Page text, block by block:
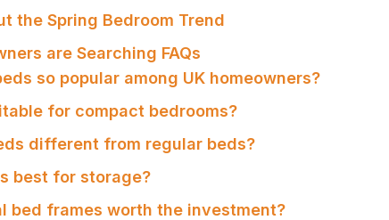
the Spring Bedroom Trend
are Searching FAQs
so popular among UK homeowners?
for compact bedrooms?
different from regular beds?
best for storage?
bed frames worth the investment?